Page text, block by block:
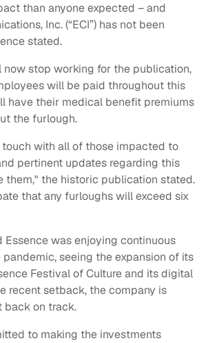
than anyone expected – and
Inc. (“ECI”) has not been
stated.
stop working for the publication,
will be paid throughout this
have their medical benefit premiums
the furlough.
touch with all of those impacted to
pertinent updates regarding this
them," the historic publication stated.
that any furloughs will exceed six
Essence was enjoying continuous
seeing the expansion of its
Festival of Culture and its digital
recent setback, the company is
back on track.
to making the investments